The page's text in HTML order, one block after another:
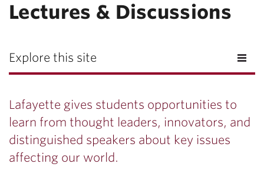
Lectures & Discussions
Explore this site
Lafayette gives students opportunities to
learn from thought leaders, innovators, and
distinguished speakers about key issues
affecting our world.